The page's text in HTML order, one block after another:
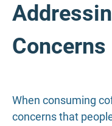
Concerns
When consuming
concerns that